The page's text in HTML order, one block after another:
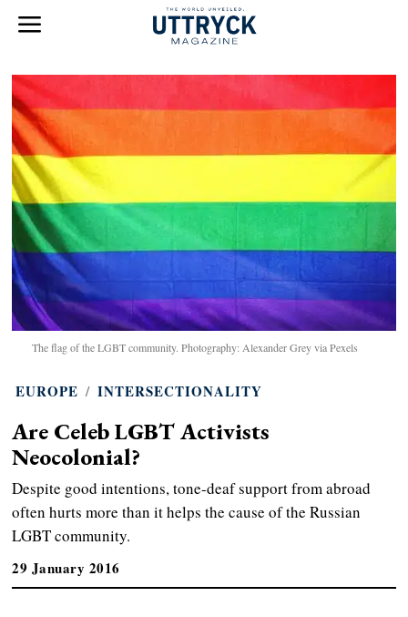
The flag of the LGBT community. Photography: Alexander Grey via Pexels
EUROPE / INTERSECTIONALITY
Are Celeb LGBT Activists
Neocolonial?
Despite good intentions, tone-deaf support from abroad
often hurts more than it helps the cause of the Russian
LGBT community.
29 January 2016